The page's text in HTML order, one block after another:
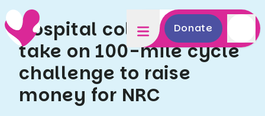
Donate
Hospital colleagues
take on 100-mile cycle
challenge to raise
money for NRC